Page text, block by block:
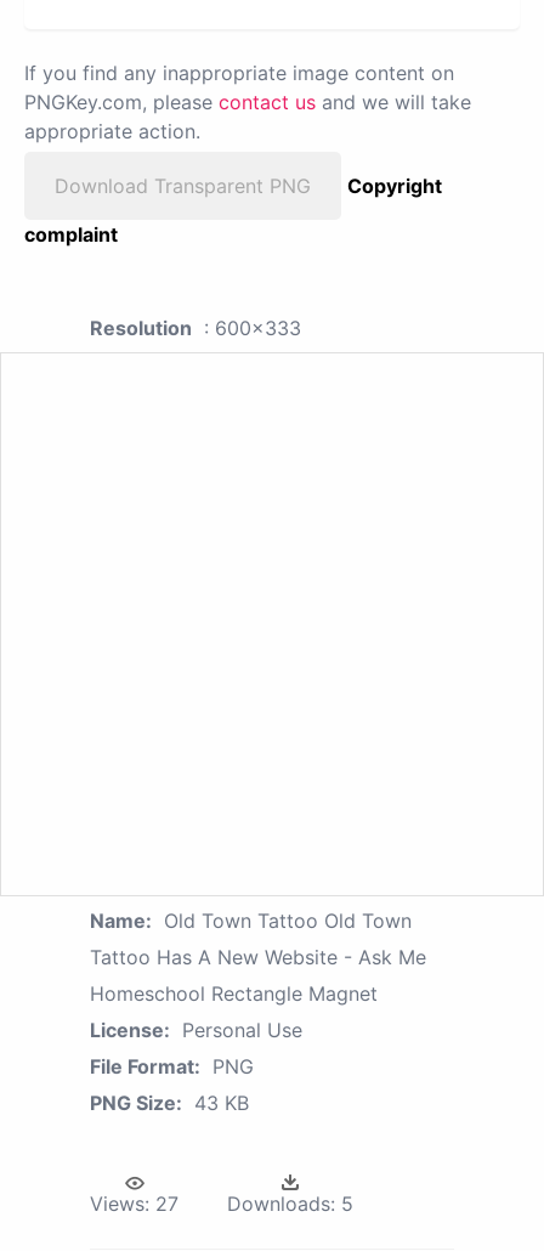
If you find any inappropriate image content on
PNGKey.com, please contact us and we will take
appropriate action.
Download Transparent PNG
Copyright
complaint
Resolution : 600x333
Name: Old Town Tattoo Old Town
Tattoo Has A New Website - Ask Me
Homeschool Rectangle Magnet
License: Personal Use
File Format: PNG
PNG Size: 43 KB
Views: 27 Downloads: 5